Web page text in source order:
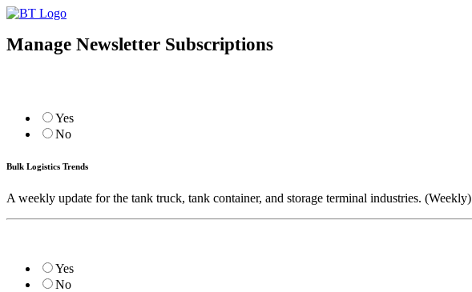
Manage Newsletter Subscriptions
Yes
No
Bulk Logistics Trends
A weekly update for the tank truck, tank container, and storage terminal industries. (Weekly)
Yes
No